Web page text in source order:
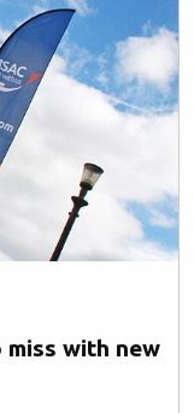
miss with new